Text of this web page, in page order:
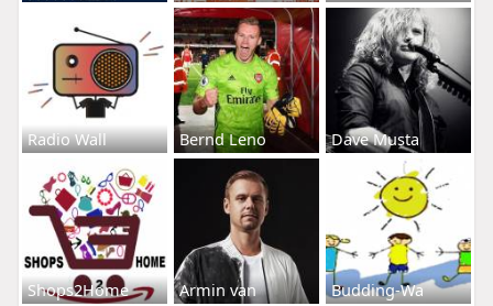
Radio Wall Bernd Leno Dave Musta
Shops2Home Armin van Budding-Wa